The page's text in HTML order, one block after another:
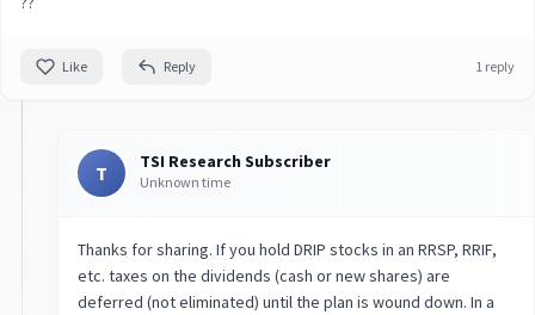
Like Reply 1 reply
T TSI Research Subscriber
Unknown time
Thanks for sharing. If you hold DRIP stocks in an RRSP, RRIF,
etc. taxes on the dividends (cash or new shares) are
deferred (not eliminated) until the plan is wound down. In a